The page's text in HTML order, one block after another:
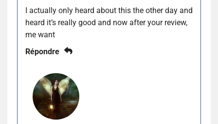
I actually only heard about this the other day and
heard it’s really good and now after your review,
me want
Répondre